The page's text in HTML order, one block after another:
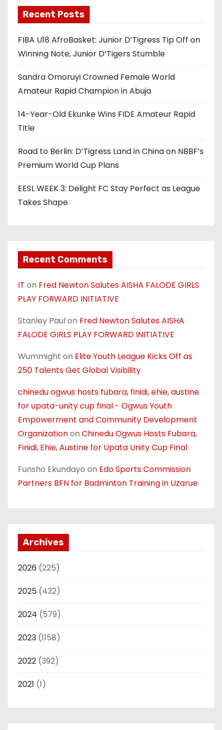
Recent Posts
FIBA U18 AfroBasket: Junior D’Tigress Tip Off on
Winning Note, Junior D’Tigers Stumble
Sandra Omoruyi Crowned Female World
Amateur Rapid Champion in Abuja
14-Year-Old Ekunke Wins FIDE Amateur Rapid
Title
Road to Berlin: D’Tigress Land in China on NBBF’s
Premium World Cup Plans
EESL WEEK 3: Delight FC Stay Perfect as League
Takes Shape
Recent Comments
IT on Fred Newton Salutes AISHA FALODE GIRLS
PLAY FORWARD INITIATIVE
Stanley Paulon Fred Newton Salutes AISHA
FALODE GIRLS PLAY FORWARD INITIATIVE
Wummight on Elite Youth League Kicks Off as
250 Talents Get Global Visibility
chinedu ogwus hosts fubara, finidi, ehie, austine
for upata-unity cup final - Ogwus Youth
Empowerment and Community Development
Organizationon Chinedu Ogwus Hosts Fubara,
Finidi, Ehie, Austine for Upata Unity Cup Final
Funsho Ekundayo on Edo Sports Commission
Partners BFN for Badminton Training in Uzarue
Archives
2026 (225)
2025 (432)
2024 (579)
2023 (1158)
2022 (392)
2021 (1)